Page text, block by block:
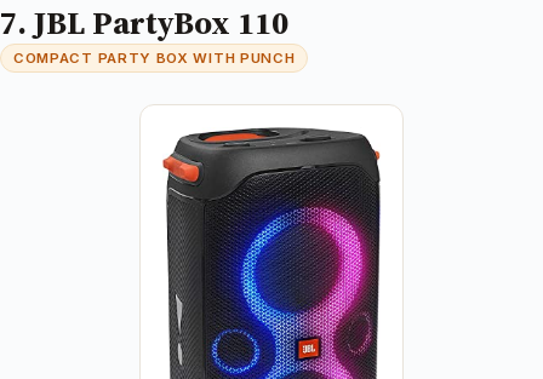
7. JBL PartyBox 110
COMPACT PARTY BOX WITH PUNCH